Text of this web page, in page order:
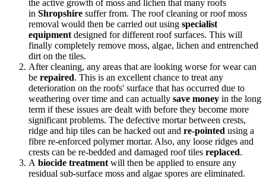
the active growth of moss and lichen that many roofs
in Shropshire suffer from. The roof cleaning or roof moss
removal would then be carried out using specialist
equipment designed for different roof surfaces. This will
finally completely remove moss, algae, lichen and entrenched
dirt on the tiles.
After cleaning, any areas that are looking worse for wear can
be repaired. This is an excellent chance to treat any
deterioration on the roofs' surface that has occurred due to
weathering over time and can actually save money in the long
term if these issues are dealt with before they become more
significant problems. The defective mortar between crests,
ridge and hip tiles can be hacked out and re-pointed using a
fibre re-enforced polymer mortar. Also, any loose ridges and
crests can be re-bedded and damaged roof tiles replaced.
A biocide treatment will then be applied to ensure any
residual sub-surface moss and algae spores are eliminated.